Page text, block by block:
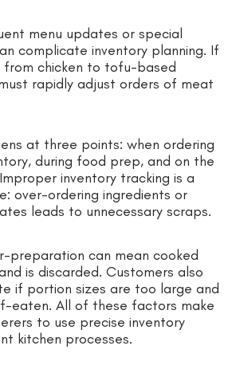
menu updates or special
complicate inventory planning. If
from chicken to tofu-based
rapidly adjust orders of meat
at three points: when ordering
during food prep, and on the
inventory tracking is a
over-ordering ingredients or
leads to unnecessary scraps.
preparation can mean cooked
is discarded. Customers also
if portion sizes are too large and
eaten. All of these factors make
to use precise inventory
kitchen processes.